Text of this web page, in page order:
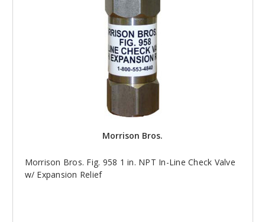
Morrison Bros.
Morrison Bros. Fig. 958 1 in. NPT In-Line Check Valve
w/ Expansion Relief